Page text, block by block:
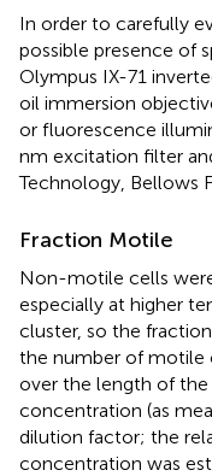
In order to carefully
possible presence of
Olympus IX-71
oil immersion
or fluorescence
nm excitation filter
Technology, Bellows
Fraction Motile
Non-motile cells
especially at higher
cluster, so the
the number of motile
over the length of
concentration (as
dilution factor; the
concentration was